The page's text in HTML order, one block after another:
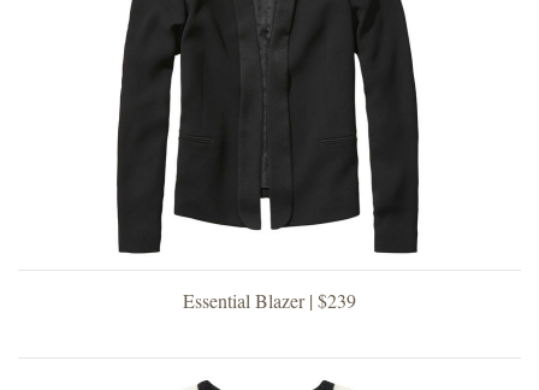
Essential Blazer | $239